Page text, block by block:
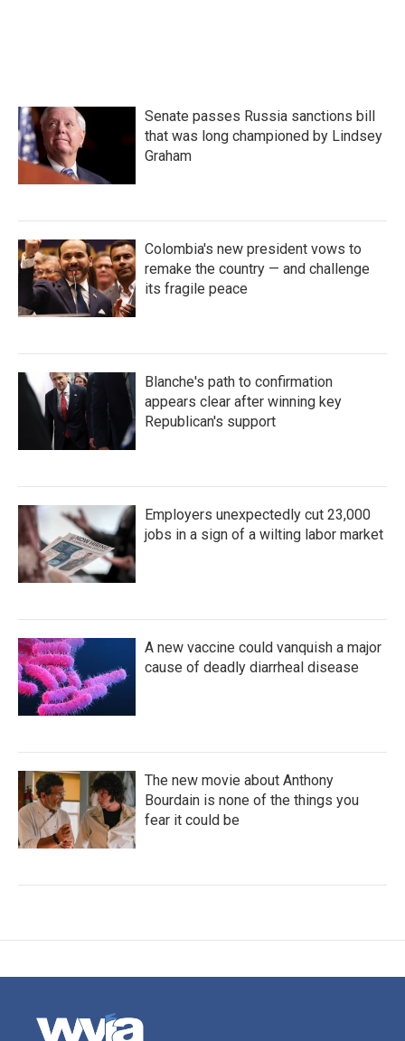
Senate passes Russia sanctions bill
that was long championed by Lindsey
Graham
Colombia's new president vows to
remake the country — and challenge
its fragile peace
Blanche's path to confirmation
appears clear after winning key
Republican's support
Employers unexpectedly cut 23,000
jobs in a sign of a wilting labor market
A new vaccine could vanquish a major
cause of deadly diarrheal disease
The new movie about Anthony
Bourdain is none of the things you
fear it could be